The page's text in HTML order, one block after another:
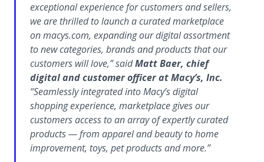
exceptional experience for customers and sellers,
we are thrilled to launch a curated marketplace
on macys.com, expanding our digital assortment
to new categories, brands and products that our
customers will love,” saidMatt Baer, chief
digital and customer officer at Macy’s, Inc.
“Seamlessly integrated into Macy’s digital
shopping experience, marketplace gives our
customers access to an array of expertly curated
products — from apparel and beauty to home
improvement, toys, pet products and more.”